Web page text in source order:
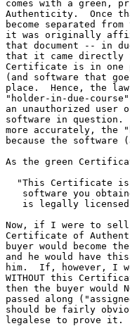
comes with a green,
Authenticity.  Once
become separated
it was originally
that document -- in
that it came directly
Certificate is in one
(and software that
place.  Hence, the
"holder-in-due-
an unauthorized user
software in question.
more accurately, the
because the software
As the green
"This Certificate
software you
is legally
Now, if I were to sell
Certificate of
buyer would become
and he would have
him.  If, however, I
WITHOUT this
then the buyer would
passed along
should be fairly
legalese to prove it.